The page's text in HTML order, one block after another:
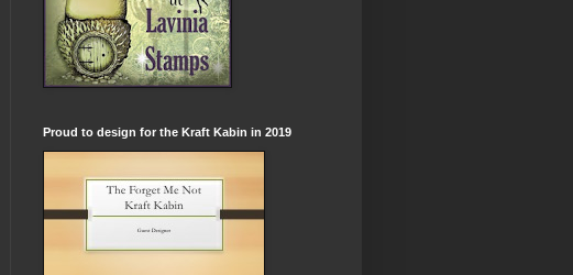
Proud to design for the Kraft Kabin in 2019